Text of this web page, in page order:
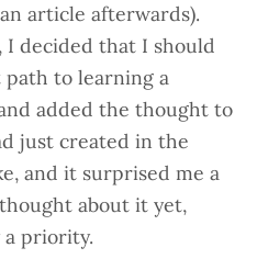
article afterwards).
I decided that I should
to learning a
added the thought to
just created in the
and it surprised me a
about it yet,
priority.